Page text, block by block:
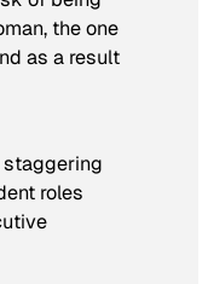
the one
as a result
staggering
roles